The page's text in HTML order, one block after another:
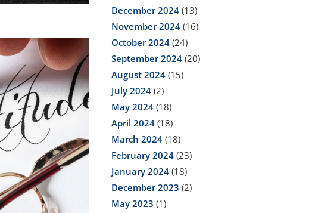
December 2024 (13)
November 2024 (16)
October 2024 (24)
September 2024 (20)
August 2024 (15)
July 2024 (2)
May 2024 (18)
April 2024 (18)
March 2024 (18)
February 2024 (23)
January 2024 (18)
December 2023 (2)
May 2023 (1)